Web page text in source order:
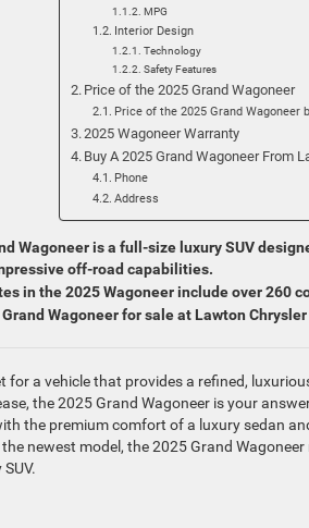
MPG
Interior Design
Technology
Safety Features
Price of the 2025 Grand Wagoneer
Price of the 2025 Grand Wagoneer
2025 Wagoneer Warranty
Buy A 2025 Grand Wagoneer From
Phone
Address
Wagoneer is a full-size luxury SUV
off-road capabilities.
in the 2025 Wagoneer include over 260
Wagoneer for sale at Lawton
for a vehicle that provides a refined,
the 2025 Grand Wagoneer is your
the premium comfort of a luxury sedan
the newest model, the 2025 Grand